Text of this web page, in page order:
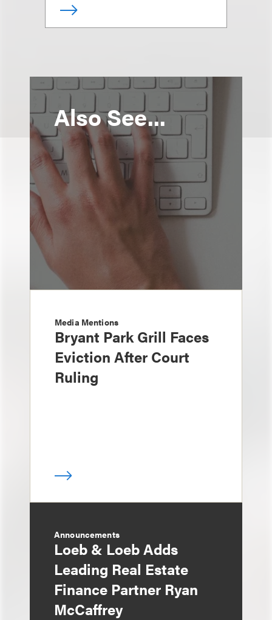
Also See...
Media Mentions
Bryant Park Grill Faces
Eviction After Court
Ruling
Announcements
Loeb & Loeb Adds
Leading Real Estate
Finance Partner Ryan
McCaffrey